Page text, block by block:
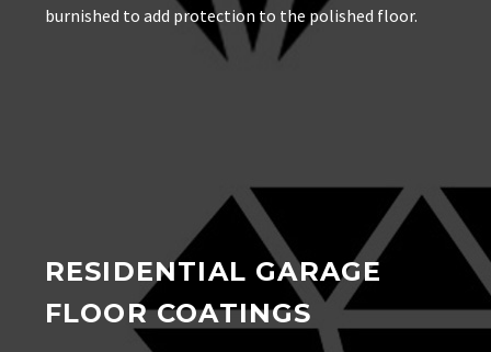
burnished to add protection to the polished floor.
RESIDENTIAL GARAGE
FLOOR COATINGS